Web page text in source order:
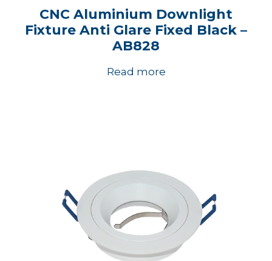
CNC Aluminium Downlight
Fixture Anti Glare Fixed Black –
AB828
Read more